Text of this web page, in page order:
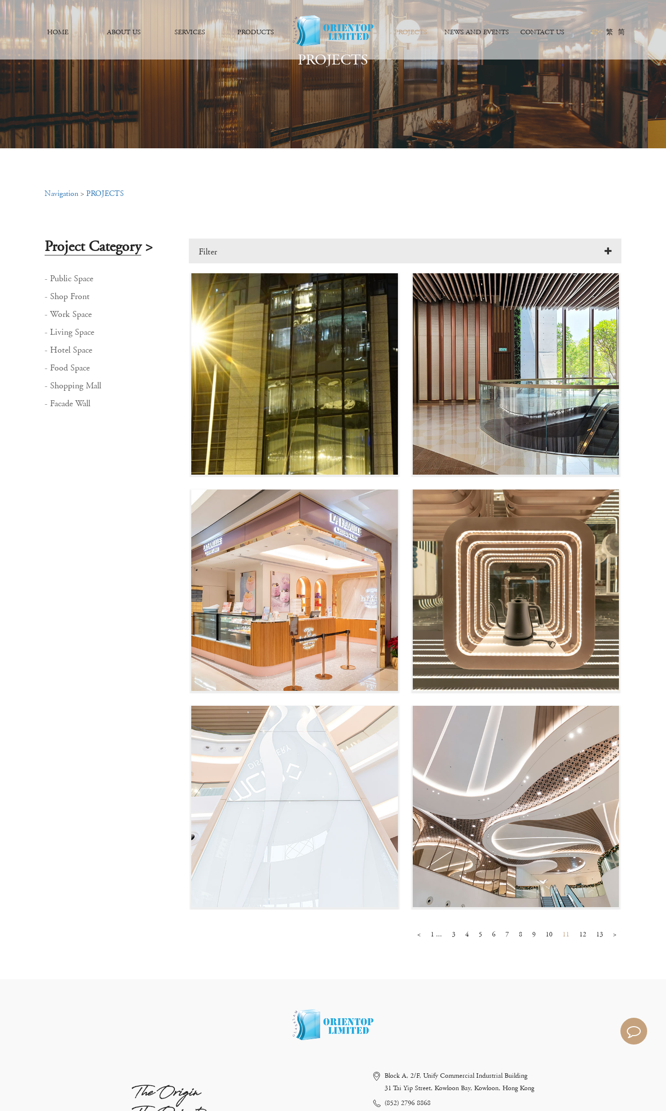
HOME ABOUT US SERVICES PRODUCTS PROJECTS NEWS AND EVENTS CONTACT US EN 繁 简
PROJECTS
Navigation > PROJECTS
Project Category>
- Public Space
- Shop Front
- Work Space
- Living Space
- Hotel Space
- Food Space
- Shopping Mall
- Facade Wall
Filter
< 1 ... 3 4 5 6 7 8 9 10 11 12 13 >
The Origin
Block A, 2/F, Unify Commercial Industrial Building
31 Tai Yip Street, Kowloon Bay, Kowloon, Hong Kong
(852) 2796 8868